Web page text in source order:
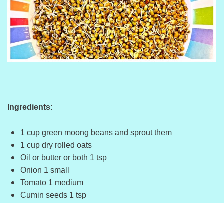
Ingredients:
1 cup green moong beans and sprout them
1 cup dry rolled oats
Oil or butter or both 1 tsp
Onion 1 small
Tomato 1 medium
Cumin seeds 1 tsp